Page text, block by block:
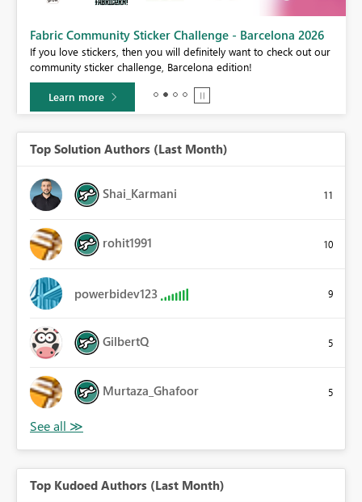
Fabric Community Sticker Challenge - Barcelona 2026
If you love stickers, then you will definitely want to check out our
community sticker challenge, Barcelona edition!
Learn more
Top Solution Authors (Last Month)
Shai_Karmani 11
rohit1991 10
powerbidev123 9
GilbertQ 5
Murtaza_Ghafoor 5
Top Kudoed Authors (Last Month)